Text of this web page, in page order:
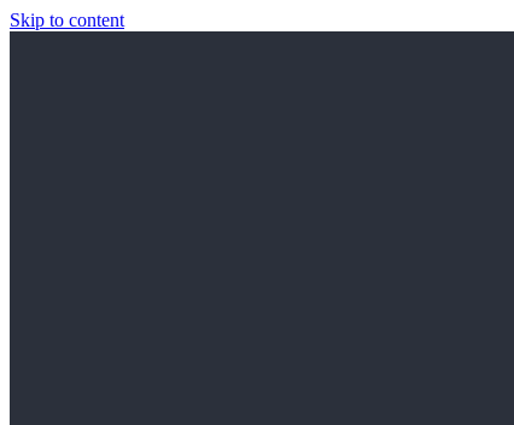
Skip to content